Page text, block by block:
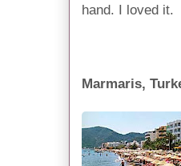
hand. I loved it.
Marmaris,